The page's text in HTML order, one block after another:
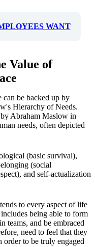
WANT
Value of
be backed up by
Hierarchy of Needs.
Abraham Maslow in
needs, often depicted
(basic survival),
(social
and self-actualization
to every aspect of life
being able to form
teams, and be embraced
need to feel that they
order to be truly engaged